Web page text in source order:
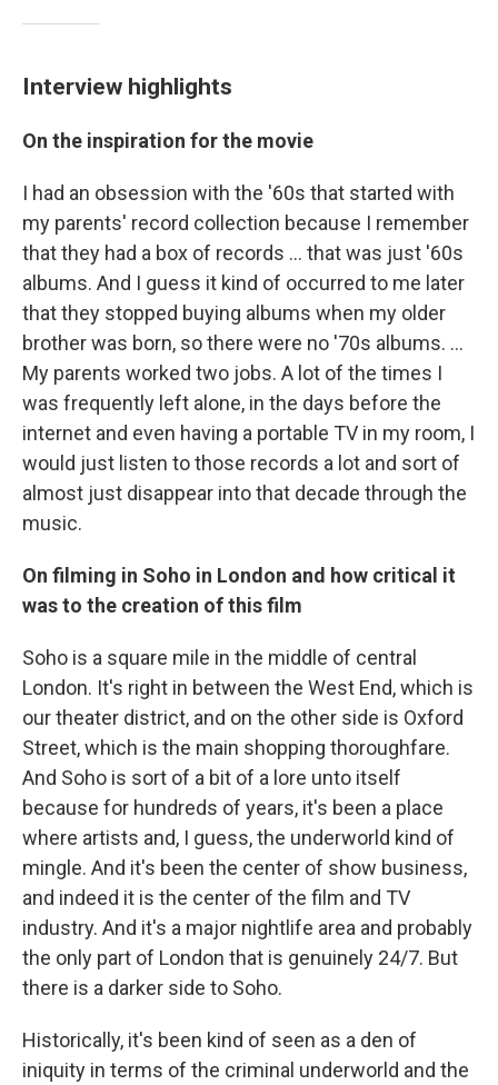
Interview highlights
On the inspiration for the movie
I had an obsession with the '60s that started with
my parents' record collection because I remember
that they had a box of records ... that was just '60s
albums. And I guess it kind of occurred to me later
that they stopped buying albums when my older
brother was born, so there were no '70s albums. ...
My parents worked two jobs. A lot of the times I
was frequently left alone, in the days before the
internet and even having a portable TV in my room, I
would just listen to those records a lot and sort of
almost just disappear into that decade through the
music.
On filming in Soho in London and how critical it
was to the creation of this film
Soho is a square mile in the middle of central
London. It's right in between the West End, which is
our theater district, and on the other side is Oxford
Street, which is the main shopping thoroughfare.
And Soho is sort of a bit of a lore unto itself
because for hundreds of years, it's been a place
where artists and, I guess, the underworld kind of
mingle. And it's been the center of show business,
and indeed it is the center of the film and TV
industry. And it's a major nightlife area and probably
the only part of London that is genuinely 24/7. But
there is a darker side to Soho.
Historically, it's been kind of seen as a den of
iniquity in terms of the criminal underworld and the